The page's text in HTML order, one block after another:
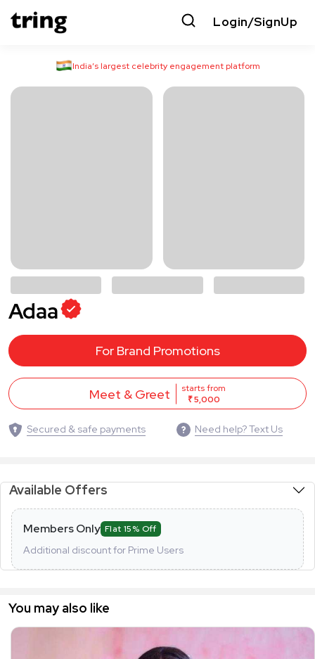
Login/SignUp
India’s largest celebrity engagement platform
Adaa
For Brand Promotions
Meet & Greet
starts from
₹ 5,000
Secured & safe payments Need help? Text Us
Available Offers
Members Only Flat 15% Off
Additional discount for Prime Users
You may also like